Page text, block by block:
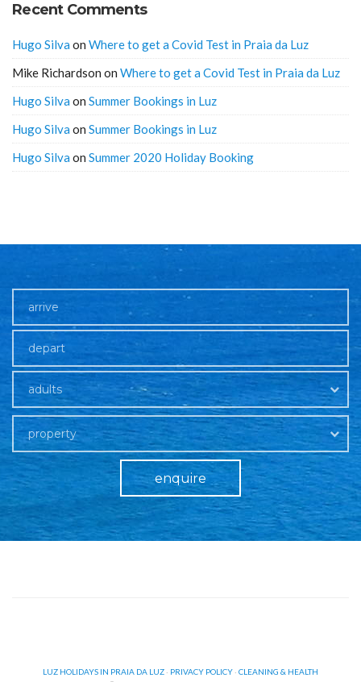
Recent Comments
Hugo Silva on Where to get a Covid Test in Praia da Luz
Mike Richardson on Where to get a Covid Test in Praia da Luz
Hugo Silva on Summer Bookings in Luz
Hugo Silva on Summer Bookings in Luz
Hugo Silva on Summer 2020 Holiday Booking
adults
property
enquire
LUZ HOLIDAYS IN PRAIA DA LUZ · PRIVACY POLICY · CLEANING & HEALTH